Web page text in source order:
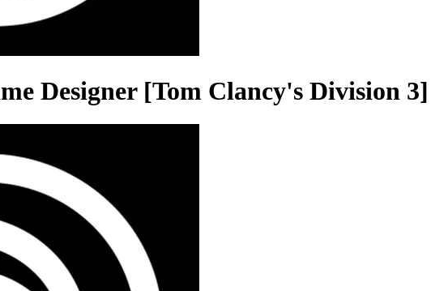
Designer [Tom Clancy's Division 3]